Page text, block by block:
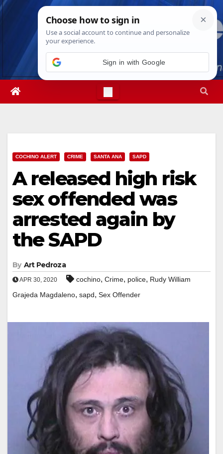
Skip
Fri. Aug 7th, 20268:21:18 PM
COCHINO ALERT CRIME SANTA ANA SAPD
A released high risk
sex offended was
arrested again by
the SAPD
By Art Pedroza
APR 30, 2020 cochino, Crime, police, Rudy William
Grajeda Magdaleno, sapd, Sex Offender
Sign in with Google